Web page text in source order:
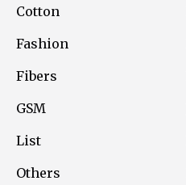
Cotton
Fashion
Fibers
GSM
List
Others